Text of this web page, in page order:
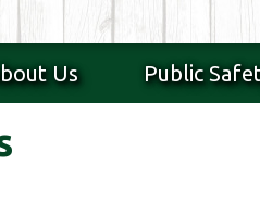
Us Public